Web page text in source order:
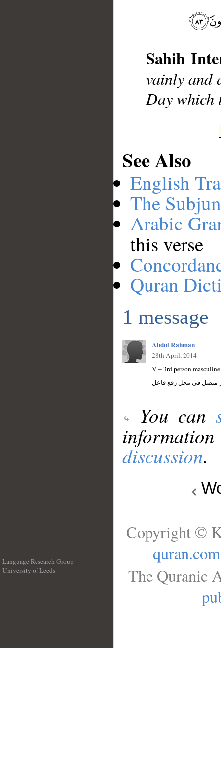
Sahih
vainly and
Day which
See Also
English
The
Arabic
this verse
Quran
1 message
Abdul Rahman
28th April, 2014
V – 3rd person
متصل في محل رفع فاعل
You can
discussion.
Language Research Group
University of Leeds
Copyright ©
quran.com
The Quranic